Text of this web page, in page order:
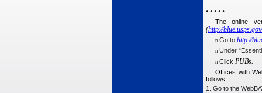
* * * * *
The online
(
n Go to
n Under
n Click PUBs.
Offices with
follows:
1. Go to the